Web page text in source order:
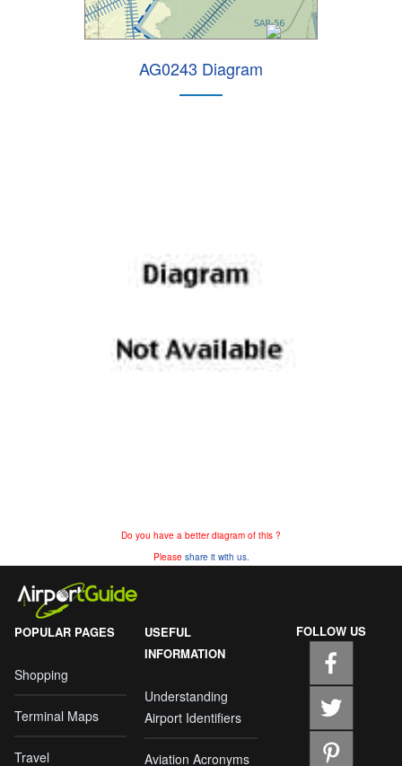
AG0243 Diagram
Do you have a better diagram of this ?
Please share it with us.
POPULAR PAGES
Shopping
Terminal Maps
Travel
USEFUL
INFORMATION
Understanding
Airport Identifiers
Aviation Acronyms
FOLLOW US